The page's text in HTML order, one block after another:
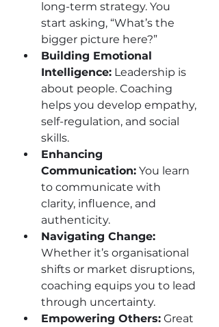
long-term strategy. You
start asking, “What’s the
bigger picture here?”
Building Emotional
Intelligence: Leadership is
about people. Coaching
helps you develop empathy,
self-regulation, and social
skills.
Enhancing
Communication: You learn
to communicate with
clarity, influence, and
authenticity.
Navigating Change:
Whether it’s organisational
shifts or market disruptions,
coaching equips you to lead
through uncertainty.
Empowering Others: Great